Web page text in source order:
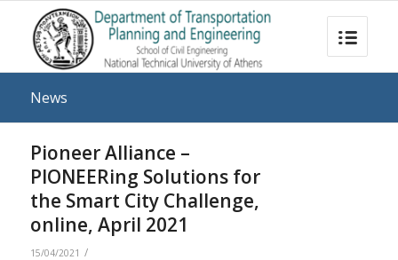
News
Pioneer Alliance –
PIONEERing Solutions for
the Smart City Challenge,
online, April 2021
15/04/2021 /